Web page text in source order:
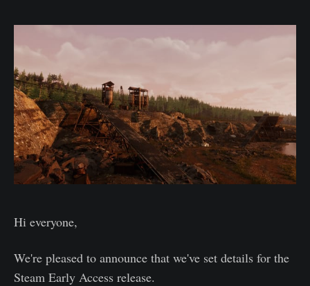
Hi everyone,
We're pleased to announce that we've set details for the
Steam Early Access release.